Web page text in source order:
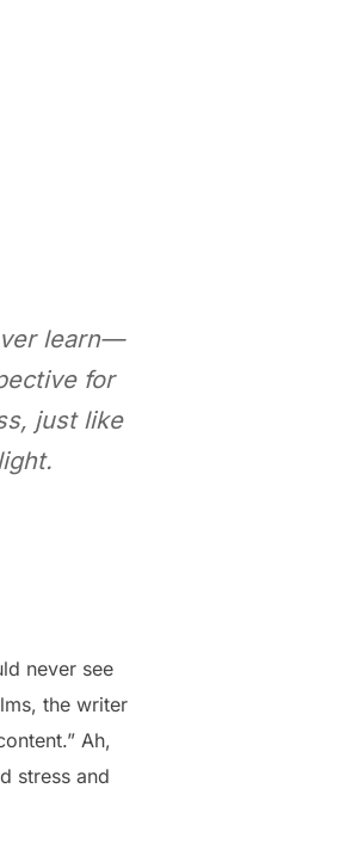
learn—
for
just like
never see
the writer
Ah,
stress and